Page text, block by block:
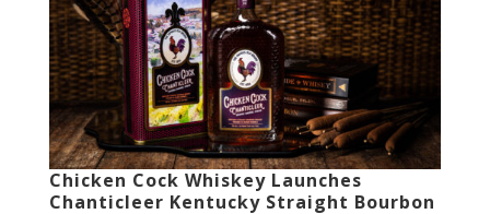
Chicken Cock Whiskey Launches
Chanticleer Kentucky Straight Bourbon